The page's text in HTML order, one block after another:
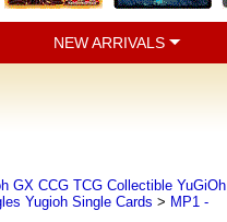
NEW ARRIVALS
GX CCG TCG Collectible YuGiOh
Yugioh Single Cards > MP1 -